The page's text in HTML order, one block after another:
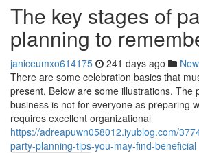
The key stages of
planning to
janiceumxo614175 241 days ago
There are some celebration basics that
present. Below are some illustrations. The
business is not for everyone as preparing
requires excellent organizational
https://adreapuwn058012.iyublog.com/
party-planning-tips-you-may-find-beneficial